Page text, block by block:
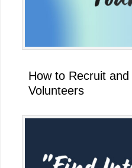
How to Recruit and
Volunteers